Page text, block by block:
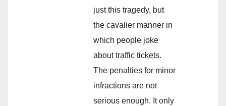
just this tragedy, but
the cavalier manner in
which people joke
about traffic tickets.
The penalties for minor
infractions are not
serious enough. It only